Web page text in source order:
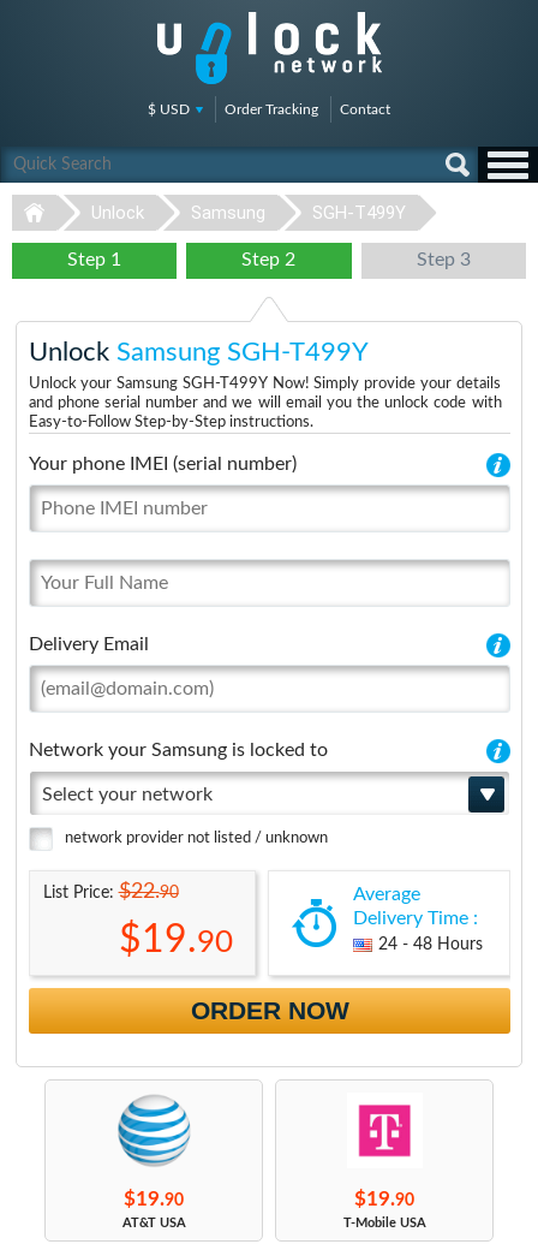
$ USD Order Tracking Contact
Unlock Samsung SGH-T499Y
Step 1 Step 2 Step 3
Unlock Samsung SGH-T499Y
Unlock your Samsung SGH-T499Y Now! Simply provide your details
and phone serial number and we will email you the unlock code with
Easy-to-Follow Step-by-Step instructions.
Your phone IMEI (serial number)
Delivery Email
Network your Samsung is locked to
Select your network
network provider not listed / unknown
List Price:$22.90
$19.90
Average
Delivery Time :
24 - 48 Hours
ORDER NOW
$19.90
AT&T USA
$19.90
T-Mobile USA